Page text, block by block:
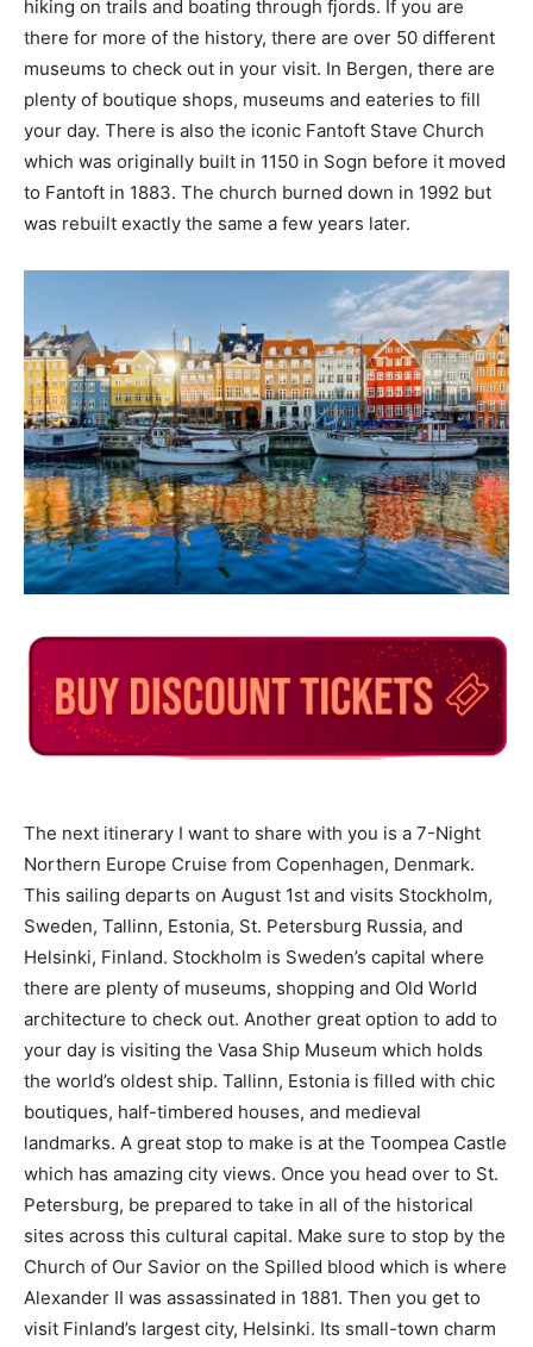
hiking on trails and boating through fjords. If you are
there for more of the history, there are over 50 different
museums to check out in your visit. In Bergen, there are
plenty of boutique shops, museums and eateries to fill
your day. There is also the iconic Fantoft Stave Church
which was originally built in 1150 in Sogn before it moved
to Fantoft in 1883. The church burned down in 1992 but
was rebuilt exactly the same a few years later.
The next itinerary I want to share with you is a 7-Night
Northern Europe Cruise from Copenhagen, Denmark.
This sailing departs on August 1st and visits Stockholm,
Sweden, Tallinn, Estonia, St. Petersburg Russia, and
Helsinki, Finland. Stockholm is Sweden’s capital where
there are plenty of museums, shopping and Old World
architecture to check out. Another great option to add to
your day is visiting the Vasa Ship Museum which holds
the world’s oldest ship. Tallinn, Estonia is filled with chic
boutiques, half-timbered houses, and medieval
landmarks. A great stop to make is at the Toompea Castle
which has amazing city views. Once you head over to St.
Petersburg, be prepared to take in all of the historical
sites across this cultural capital. Make sure to stop by the
Church of Our Savior on the Spilled blood which is where
Alexander II was assassinated in 1881. Then you get to
visit Finland’s largest city, Helsinki. Its small-town charm